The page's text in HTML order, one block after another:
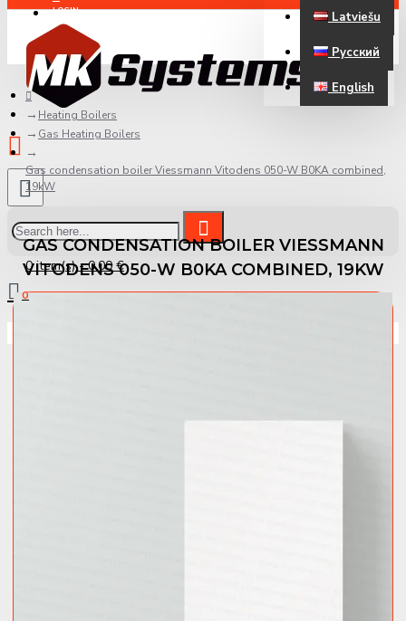
LOGIN
REGISTER
Latviešu
Русский
English
0 item(s) - 0.00 €
0
Heating Boilers
Gas Heating Boilers
Gas condensation boiler Viessmann Vitodens 050-W B0KA combined,
19kW
GAS CONDENSATION BOILER VIESSMANN
VITODENS 050-W B0KA COMBINED, 19KW